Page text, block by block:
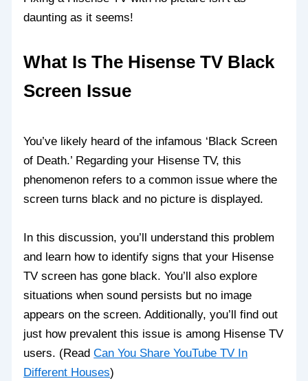
daunting as it seems!
What Is The Hisense TV Black
Screen Issue
You’ve likely heard of the infamous ‘Black Screen
of Death.’ Regarding your Hisense TV, this
phenomenon refers to a common issue where the
screen turns black and no picture is displayed.
In this discussion, you’ll understand this problem
and learn how to identify signs that your Hisense
TV screen has gone black. You’ll also explore
situations when sound persists but no image
appears on the screen. Additionally, you’ll find out
just how prevalent this issue is among Hisense TV
users. (ReadCan You Share YouTube TV In
Different Houses)